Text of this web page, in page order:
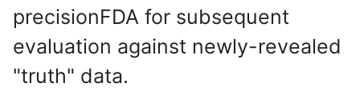
precisionFDA for subsequent
evaluation against newly-revealed
"truth" data.